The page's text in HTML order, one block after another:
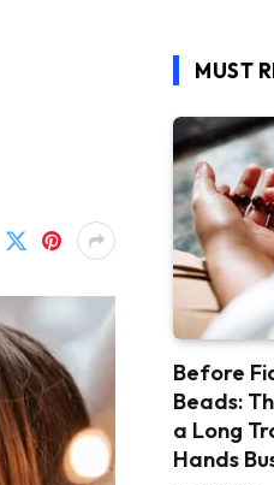
MUST
Before
Beads:
a Long
Hands